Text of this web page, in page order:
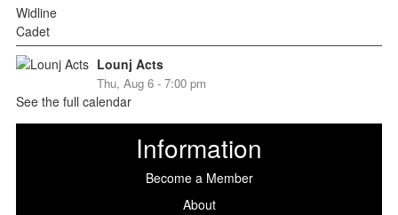
Lounj Acts
Thu, Aug 6 - 7:00 pm
See the full calendar
Information
Become a Member
About